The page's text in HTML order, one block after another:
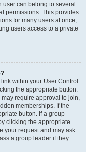
can belong to several
permissions. This provides
for many users at once,
users access to a private
within your User Control
the appropriate button.
require approval to join,
memberships. If the
button. If a group
clicking the appropriate
your request and may ask
a group leader if they